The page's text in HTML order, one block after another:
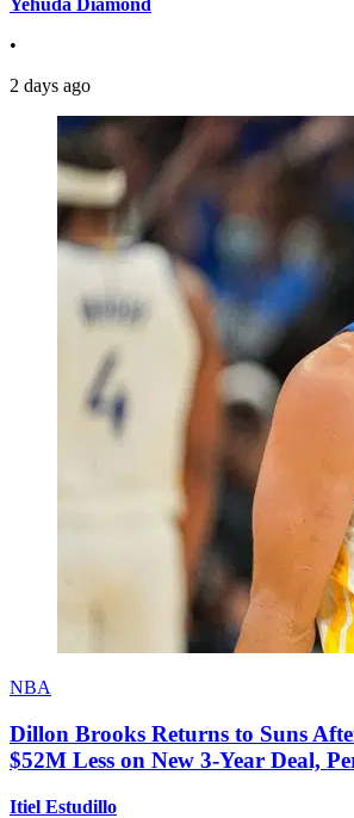
Yehuda Diamond
•
2 days ago
NBA
Dillon Brooks Returns to Suns
$52M Less on New 3-Year Deal,
Itiel Estudillo